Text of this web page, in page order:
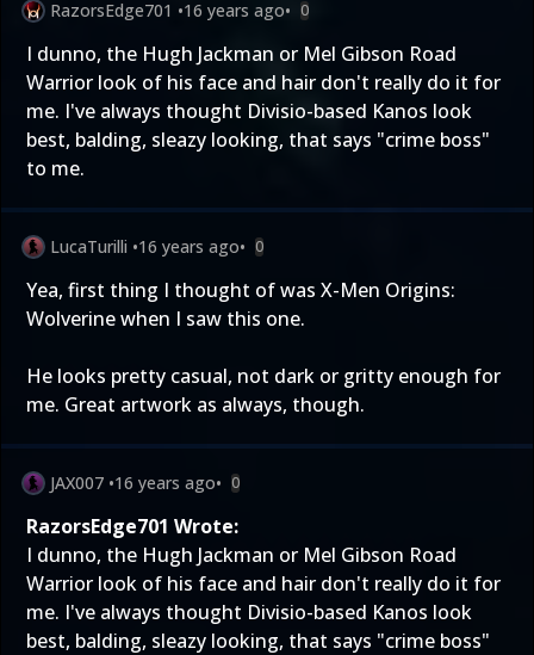
RazorsEdge701 •16 years ago• 0
I dunno, the Hugh Jackman or Mel Gibson Road
Warrior look of his face and hair don't really do it for
me. I've always thought Divisio-based Kanos look
best, balding, sleazy looking, that says "crime boss"
to me.
LucaTurilli •16 years ago• 0
Yea, first thing I thought of was X-Men Origins:
Wolverine when I saw this one.
He looks pretty casual, not dark or gritty enough for
me. Great artwork as always, though.
JAX007 •16 years ago• 0
RazorsEdge701 Wrote:
I dunno, the Hugh Jackman or Mel Gibson Road
Warrior look of his face and hair don't really do it for
me. I've always thought Divisio-based Kanos look
best, balding, sleazy looking, that says "crime boss"